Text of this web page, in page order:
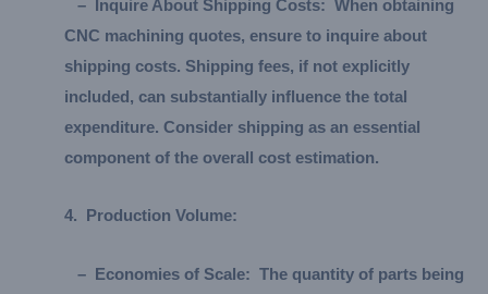
– Inquire About Shipping Costs: When obtaining
CNC machining quotes, ensure to inquire about
shipping costs. Shipping fees, if not explicitly
included, can substantially influence the total
expenditure. Consider shipping as an essential
component of the overall cost estimation.
4. Production Volume:
– Economies of Scale: The quantity of parts being